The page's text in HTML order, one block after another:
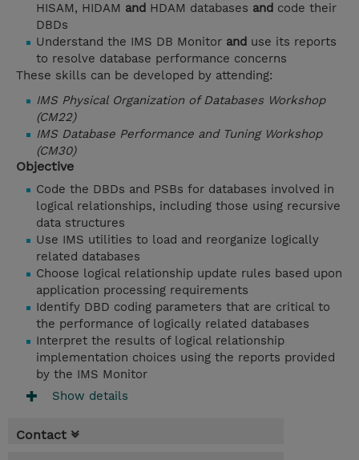
HISAM, HIDAM and HDAM databases and code their
DBDs
Understand the IMS DB Monitor and use its reports
to resolve database performance concerns
These skills can be developed by attending:
IMS Physical Organization of Databases Workshop
(CM22)
IMS Database Performance and Tuning Workshop
(CM30)
Objective
Code the DBDs and PSBs for databases involved in
logical relationships, including those using recursive
data structures
Use IMS utilities to load and reorganize logically
related databases
Choose logical relationship update rules based upon
application processing requirements
Identify DBD coding parameters that are critical to
the performance of logically related databases
Interpret the results of logical relationship
implementation choices using the reports provided
by the IMS Monitor
Show details
Contact